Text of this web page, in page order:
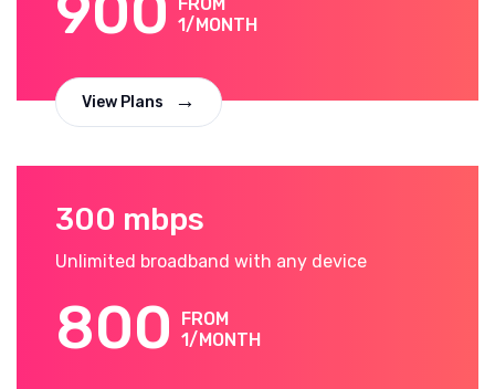
1/MONTH
View Plans
300 mbps
Unlimited broadband with any device
800
FROM
1/MONTH